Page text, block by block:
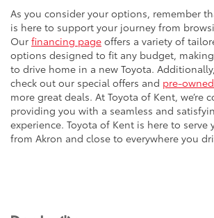
As you consider your options, remember
is here to support your journey from
Our financing page offers a variety of
options designed to fit any budget,
to drive home in a new Toyota.
check out our special offers and pre-
more great deals. At Toyota of Kent, we’re
providing you with a seamless and
experience. Toyota of Kent is here to
from Akron and close to everywhere you